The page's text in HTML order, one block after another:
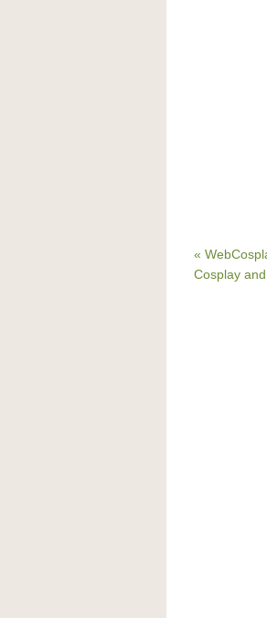
«
Cosplay